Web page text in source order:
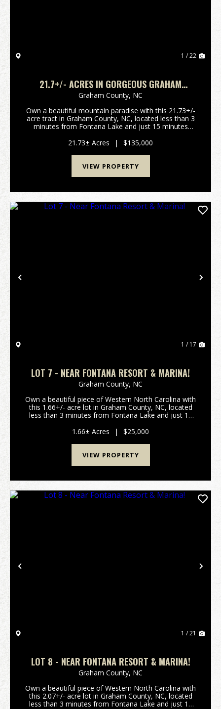
1 / 22
21.7+/- ACRES IN GORGEOUS GRAHAM
COUNTY, NC!
Graham County, NC
Own a beautiful mountain paradise with this 21.73+/-
acre tract in Graham County, NC, located less than 3
minutes from Fontana Lake and just 15 minutes
offers excellent potential for a private retre...
21.73± Acres | $135,000
VIEW PROPERTY
Previous
1 / 17
LOT 7 - NEAR FONTANA RESORT & MARINA!
Graham County, NC
Own a beautiful piece of Western North Carolina with
this 1.66+/- acre lot in Graham County, NC, located
less than 3 minutes from Fontana Lake and just 15
lot offers excellent potential for a gorgeou...
1.66± Acres | $25,000
VIEW PROPERTY
Previous
1 / 21
LOT 8 - NEAR FONTANA RESORT & MARINA!
Graham County, NC
Own a beautiful piece of Western North Carolina with
this 2.07+/- acre lot in Graham County, NC, located
less than 3 minutes from Fontana Lake and just 15